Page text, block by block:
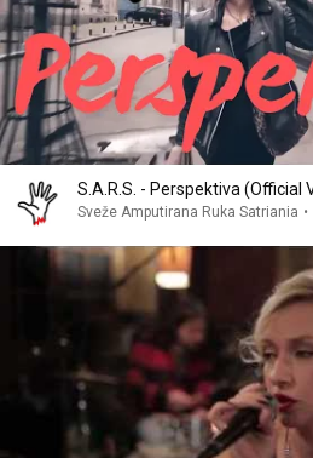
S.A.R.S. - Perspektiva (Official
Sveže Amputirana Ruka Satriania •